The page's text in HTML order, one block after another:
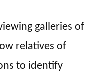
galleries of
relatives of
to identify